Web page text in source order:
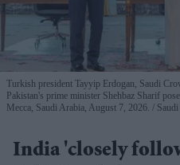
Turkish president Tayyip Erdogan, Saudi
Pakistan's prime minister Shehbaz Sharif
Mecca, Saudi Arabia, August 7, 2026.
India 'closely